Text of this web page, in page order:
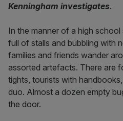
Kenningham investigates.
In the manner of a high
full of stalls and bubbling with
families and friends wander
assorted artefacts. There are
tights, tourists with
duo. Almost a dozen empty
the door.